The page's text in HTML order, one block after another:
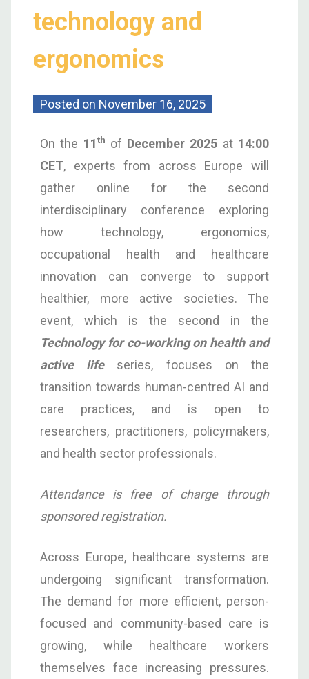
technology and
ergonomics
Posted on November 16, 2025
On the 11th of December 2025 at14:00
CET, experts from across Europe will
gather online for the second
interdisciplinary conference exploring
how technology, ergonomics,
occupational health and healthcare
innovation can converge to support
healthier, more active societies. The
event, which is the second in the
Technology for co-working on health and
active lifeseries, focuses on the
transition towards human-centred AI and
care practices, and is open to
researchers, practitioners, policymakers,
and health sector professionals.
Attendance is free of charge through
sponsored registration.
Across Europe, healthcare systems are
undergoing significant transformation.
The demand for more efficient, person-
focused and community-based care is
growing, while healthcare workers
themselves face increasing pressures.